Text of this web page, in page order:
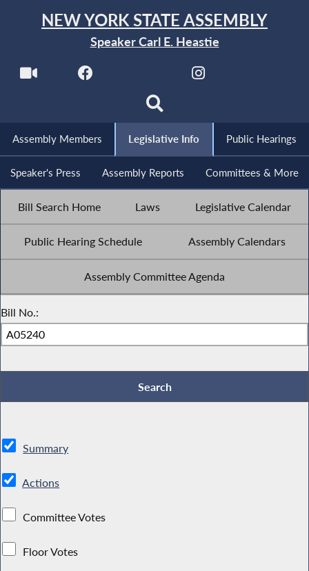
NEW YORK STATE ASSEMBLY
Speaker Carl E. Heastie
Assembly Members Legislative Info Public Hearings
Speaker's Press Assembly Reports Committees & More
Bill Search Home Laws Legislative Calendar
Public Hearing Schedule Assembly Calendars
Assembly Committee Agenda
Bill No.:
Summary
Actions
Committee Votes
Floor Votes